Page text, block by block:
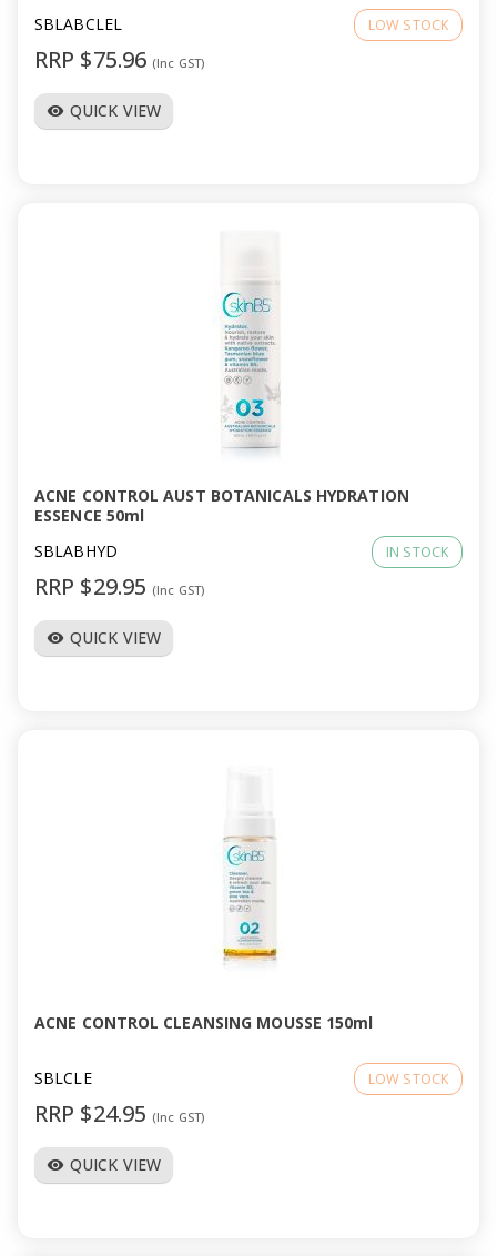
SBLABCLEL
LOW STOCK
RRP $75.96 (Inc GST)
visibility QUICK VIEW
ACNE CONTROL AUST BOTANICALS HYDRATION
ESSENCE 50ml
SBLABHYD
IN STOCK
RRP $29.95 (Inc GST)
visibility QUICK VIEW
ACNE CONTROL CLEANSING MOUSSE 150ml
SBLCLE LOW STOCK
RRP $24.95 (Inc GST)
visibility QUICK VIEW